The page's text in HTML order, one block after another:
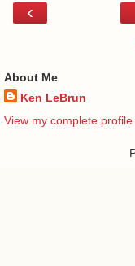
‹
About Me
Ken LeBrun
View my complete profile